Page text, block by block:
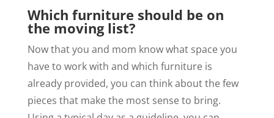
Which furniture should be on
the moving list?
Now that you and mom know what space you
have to work with and which furniture is
already provided, you can think about the few
pieces that make the most sense to bring.